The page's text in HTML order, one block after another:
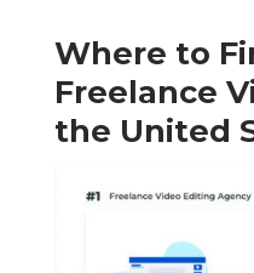
Where to
Freelance
the United